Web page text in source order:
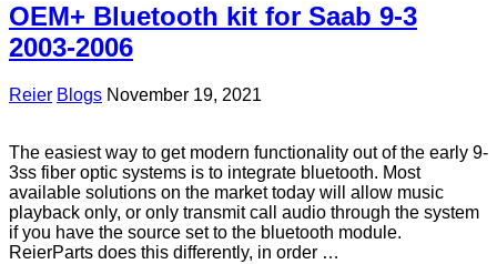
OEM+ Bluetooth kit for Saab 9-3
2003-2006
Reier Blogs November 19, 2021
The easiest way to get modern functionality out of the early 9-
3ss fiber optic systems is to integrate bluetooth. Most
available solutions on the market today will allow music
playback only, or only transmit call audio through the system
if you have the source set to the bluetooth module.
ReierParts does this differently, in order …